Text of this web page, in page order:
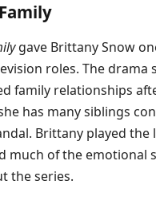
gave Brittany Snow
roles. The drama
family relationships
has many siblings
Brittany played the
much of the emotional
the series.